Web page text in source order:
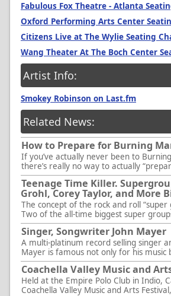
Fabulous Fox Theatre - Atlanta
Oxford Performing Arts Center
Citizens Live at The Wylie Seating
Wang Theater At The Boch Center
Artist Info:
Smokey Robinson on Last.fm
Related News:
How to Prepare for Burning
If you’ve actually never been to
there’s really no way to actually
Teenage Time Killer.
Grohl, Corey Taylor, and More
The concept of the rock and roll “super
Two of the all-time biggest super
Singer, Songwriter John Mayer
A multi-platinum record selling singer
Mayer is famous not only for his music
Coachella Valley Music and
Held at the Empire Polo Club in Indio,
Coachella Valley Music and Arts